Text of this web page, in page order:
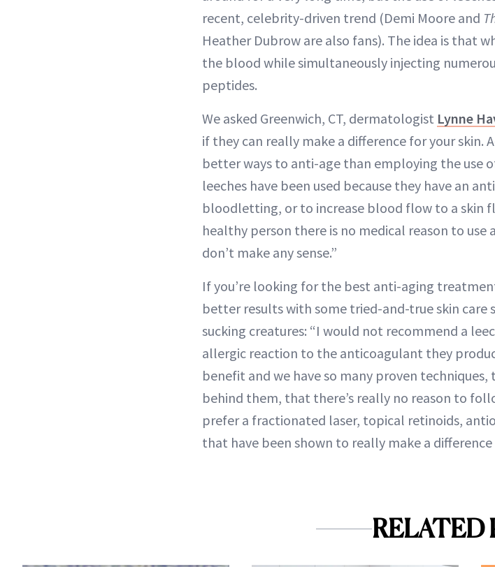
recent, celebrity-driven trend (Demi Moore and
Heather Dubrow are also fans). The idea is that
the blood while simultaneously injecting
peptides.
We asked Greenwich, CT, dermatologist Lynne
if they can really make a difference for your skin.
better ways to anti-age than employing the use
leeches have been used because they have an
bloodletting, or to increase blood flow to a skin
healthy person there is no medical reason to
don’t make any sense.”
If you’re looking for the best anti-aging
better results with some tried-and-true skin care
sucking creatures: “I would not recommend a
allergic reaction to the anticoagulant they
benefit and we have so many proven
behind them, that there’s really no reason to
prefer a fractionated laser, topical retinoids,
that have been shown to really make a difference
RELATED